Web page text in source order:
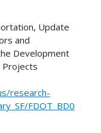
Update
and
Development
research-
FDOT_BD0